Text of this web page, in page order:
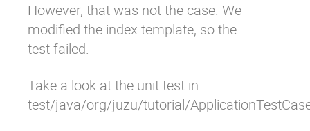
However, that was not the case. We
modified the index template, so the
test failed.
Take a look at the unit test in
test/java/org/juzu/tutorial/